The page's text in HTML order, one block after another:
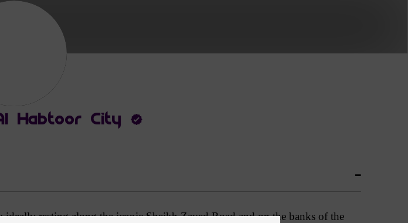
Habtoor City
resting along the iconic Sheikh Zayed Road and on the banks of the